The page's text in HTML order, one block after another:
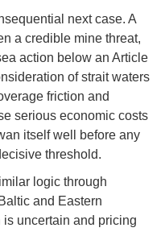
next case. A
a credible mine threat,
action below an Article
of strait waters
friction and
serious economic costs
itself well before any
threshold.
logic through
and Eastern
uncertain and pricing